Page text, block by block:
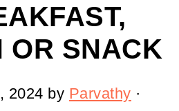
OR SNACK
2024 by Parvathy ·